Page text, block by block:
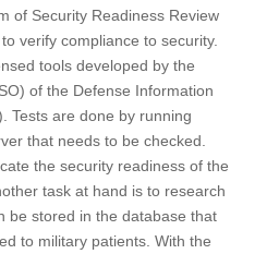
of Security Readiness Review
verify compliance to security.
tools developed by the
of the Defense Information
Tests are done by running
that needs to be checked.
the security readiness of the
task at hand is to research
be stored in the database that
to military patients. With the